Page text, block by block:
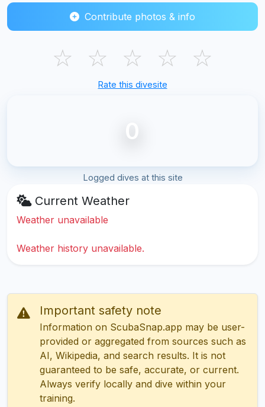
Contribute photos & info
☆ ☆ ☆ ☆ ☆
Rate this divesite
0
Logged dives at this site
Current Weather
Weather unavailable
Weather history unavailable.
Important safety note
Information on ScubaSnap.app may be user-
provided or aggregated from sources such as
AI, Wikipedia, and search results. It is not
guaranteed to be safe, accurate, or current.
Always verify locally and dive within your
training.